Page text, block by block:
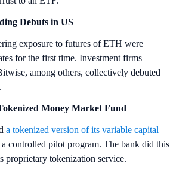
Debuts in US
exposure to futures of ETH were
for the first time. Investment firms
among others, collectively debuted
Money Market Fund
a tokenized version of its variable capital
controlled pilot program. The bank did this
proprietary tokenization service.